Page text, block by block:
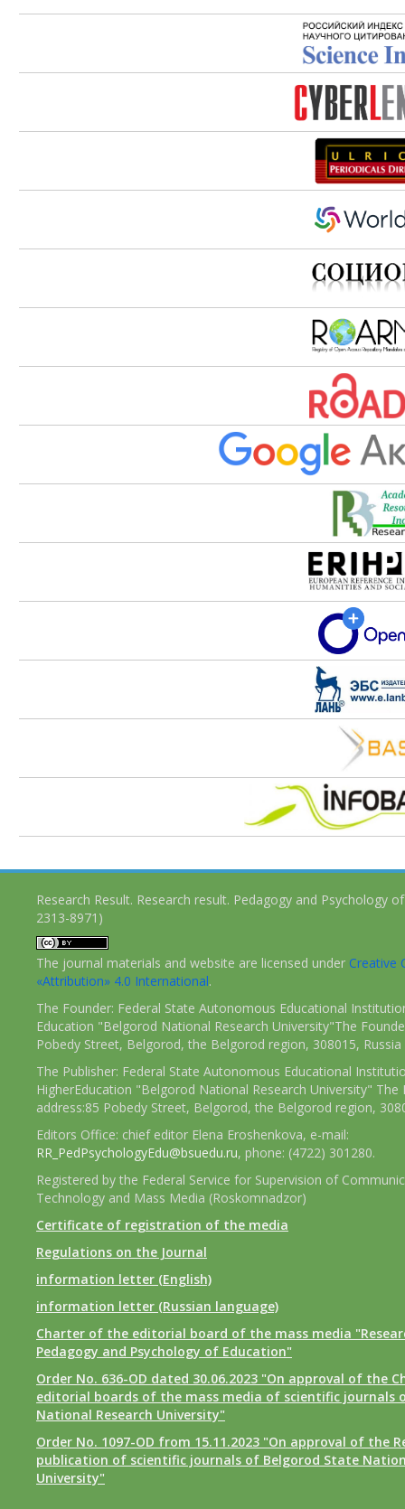
Research Result. Research result. Pedagogy and Psychology
2313-8971)
The journal materials and website are licensed under Creative
«Attribution» 4.0 International.
The Founder: Federal State Autonomous Educational
Education "Belgorod National Research University"The
Pobedy Street, Belgorod, the Belgorod region, 308015, Russia
The Publisher: Federal State Autonomous Educational
HigherEducation "Belgorod National Research University" The
address:85 Pobedy Street, Belgorod, the Belgorod region,
Editors Office: chief editor Elena Eroshenkova, e-mail:
RR_PedPsychologyEdu@bsuedu.ru, phone: (4722) 301280.
Registered by the Federal Service for Supervision of
Technology and Mass Media (Roskomnadzor)
Certificate of registration of the media
Regulations on the Journal
information letter (English)
information letter (Russian language)
Charter of the editorial board of the mass media
Pedagogy and Psychology of Education"
Order No. 636-OD dated 30.06.2023 "On approval of the
editorial boards of the mass media of scientific journals
National Research University"
Order No. 1097-OD from 15.11.2023 "On approval of the
publication of scientific journals of Belgorod State
University"